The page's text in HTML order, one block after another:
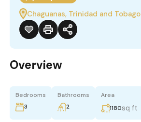
Chaguanas, Trinidad and Tobago
Overview
Bedrooms
3
Bathrooms
2
Area
1180sq ft